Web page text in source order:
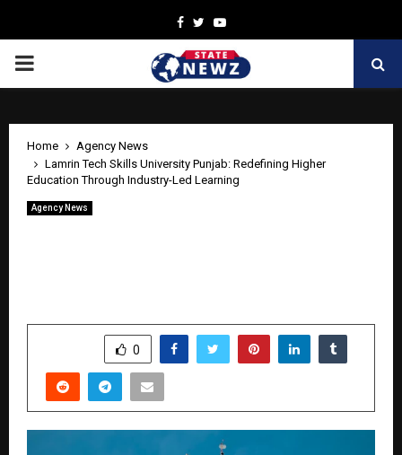
Facebook
TwitterYoutube
PRIMARY
Home
Agency News
Lamrin Tech Skills University Punjab: Redefining Higher
Education Through Industry-Led Learning
Agency News
0